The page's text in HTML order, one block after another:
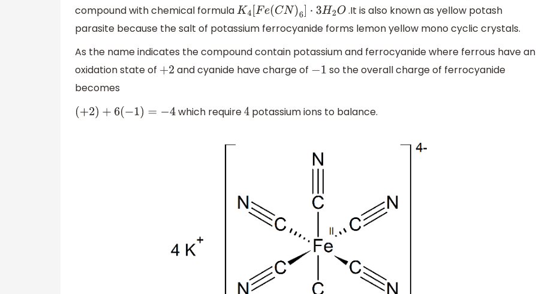
compound with chemical formulaK4[Fe(CN)6]⋅3 H 2O
.It is also known as yellow potash
parasite because the salt of potassium ferrocyanide forms lemon yellow mono cyclic crystals.
As the name indicates the compound contain potassium and ferrocyanide where ferrous have an
oxidation state of +2 and cyanide have charge of −1
so the overall charge of ferrocyanide
becomes
(+2)+ 6( −1)=−4 which require4 potassium ions to balance.